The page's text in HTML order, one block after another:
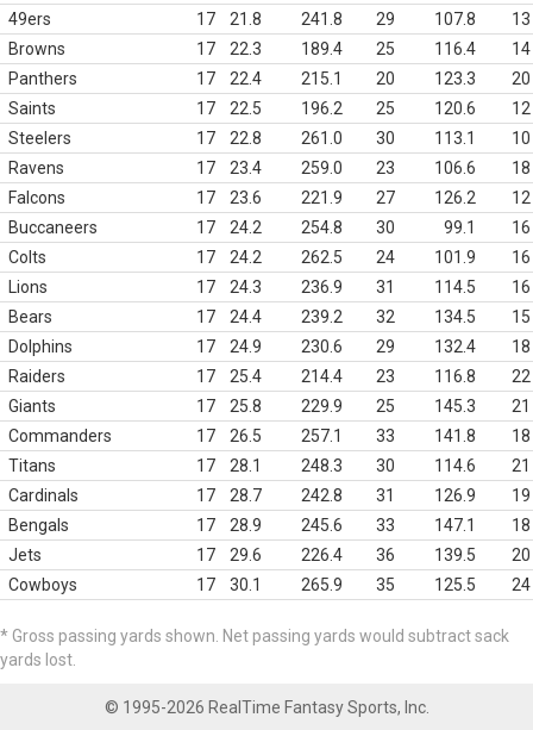
49ers
17 21.8 241.8 29 107.8
13
Browns
17 22.3 189.4 25 116.4
14
Panthers
17 22.4 215.1 20 123.3
20
Saints
17 22.5 196.2 25 120.6
12
Steelers
17 22.8 261.0 30 113.1
10
Ravens
17 23.4 259.0 23 106.6
18
Falcons
17 23.6 221.9 27 126.2
12
Buccaneers
17 24.2 254.8 30 99.1
16
Colts
17 24.2 262.5 24 101.9
16
Lions
17 24.3 236.9 31 114.5
16
Bears
17 24.4 239.2 32 134.5
15
Dolphins
17 24.9 230.6 29 132.4
18
Raiders
17 25.4 214.4 23 116.8
22
Giants
17 25.8 229.9 25 145.3
21
Commanders
17 26.5 257.1 33 141.8
18
Titans
17 28.1 248.3 30 114.6
21
Cardinals
17 28.7 242.8 31 126.9
19
Bengals
17 28.9 245.6 33 147.1
18
Jets
17 29.6 226.4 36 139.5
20
Cowboys
17 30.1 265.9 35 125.5 24
* Gross passing yards shown. Net passing yards would subtract sack
yards lost.
© 1995-2026 RealTime Fantasy Sports, Inc.